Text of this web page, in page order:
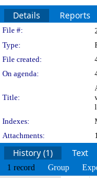
Details Reports
Legislation
File #:
Type:
File created:
On agenda:
Title:
Indexes:
Attachments:
History (1) Text
1 record Group